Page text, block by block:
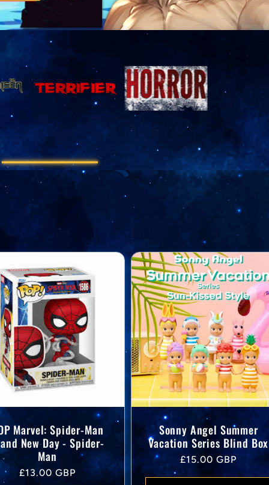
Marvel: Spider-Man
New Day - Spider-
Man
Regular
£13.00 GBP
Sonny Angel Summer
Vacation Series Blind Box
Regular
price
£15.00 GBP